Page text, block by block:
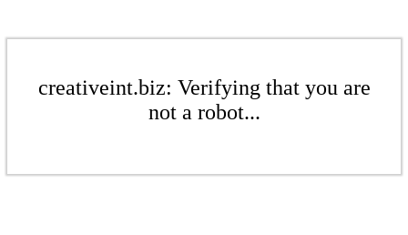
creativeint.biz: Verifying that you are
not a robot...